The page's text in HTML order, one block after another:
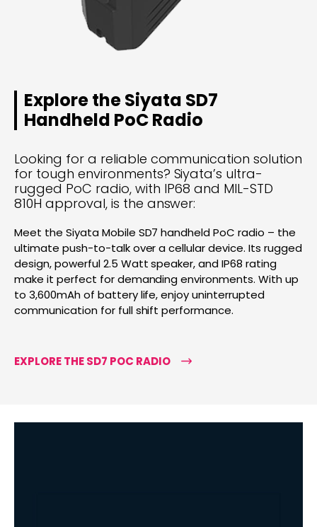
Explore the Siyata SD7
Handheld PoC Radio
Looking for a reliable communication solution
for tough environments? Siyata’s ultra-
rugged PoC radio, with IP68 and MIL-STD
810H approval, is the answer:
Meet the Siyata Mobile SD7 handheld PoC radio – the
ultimate push-to-talk over a cellular device. Its rugged
design, powerful 2.5 Watt speaker, and IP68 rating
make it perfect for demanding environments. With up
to 3,600mAh of battery life, enjoy uninterrupted
communication for full shift performance.
EXPLORE THE SD7 POC RADIO